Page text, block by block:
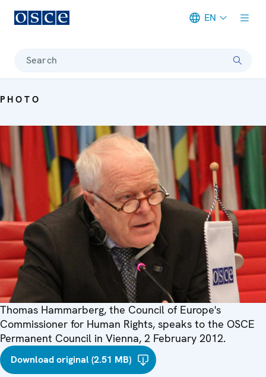
EN
Search
PHOTO
Thomas Hammarberg, the Council of Europe's
Commissioner for Human Rights, speaks to the OSCE
Permanent Council in Vienna, 2 February 2012.
Download original (2.51 MB)